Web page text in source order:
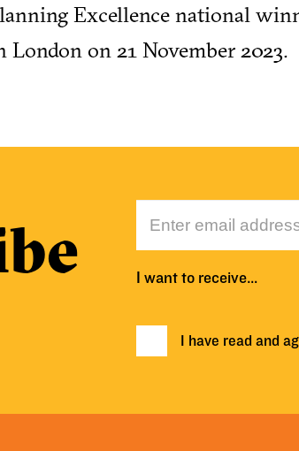
Excellence national
London on 21 November 2023.
I want to receive…
I have read and